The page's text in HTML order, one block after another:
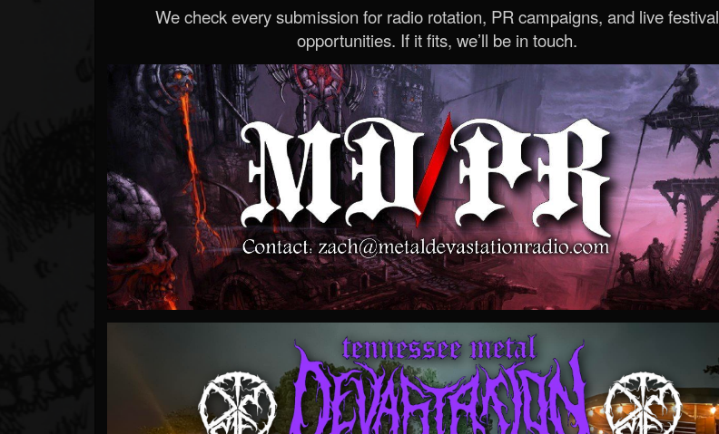
We check every submission for radio rotation, PR campaigns, and live festival
opportunities. If it fits, we’ll be in touch.